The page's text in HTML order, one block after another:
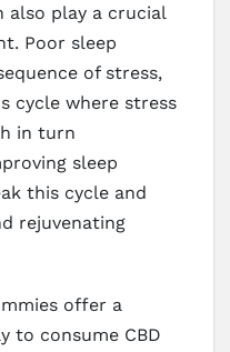
also play a crucial
Poor sleep
of stress,
cycle where stress
in turn
sleep
this cycle and
rejuvenating
offer a
to consume CBD